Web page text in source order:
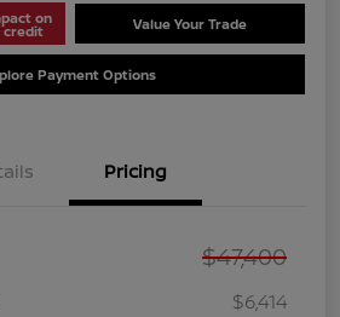
on
credit Value Your Trade
Payment Options
Pricing
$47,400
$6,414